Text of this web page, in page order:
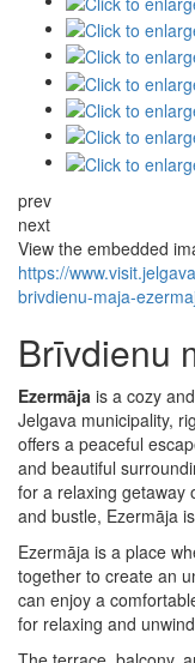
prev
next
View the embedded
https://
brivdienu-maja-
Brīvdienu
Ezermāja is a cozy
Jelgava municipality,
offers a peaceful
and beautiful
for a relaxing getaway
and bustle, Ezermāja
Ezermāja is a place
together to create an
can enjoy a
for relaxing and